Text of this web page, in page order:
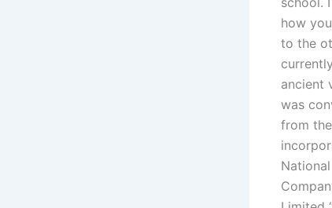
how
to the
ancient
was
from